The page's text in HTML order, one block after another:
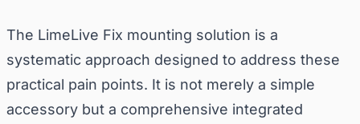
The LimeLive Fix mounting solution is a
systematic approach designed to address these
practical pain points. It is not merely a simple
accessory but a comprehensive integrated